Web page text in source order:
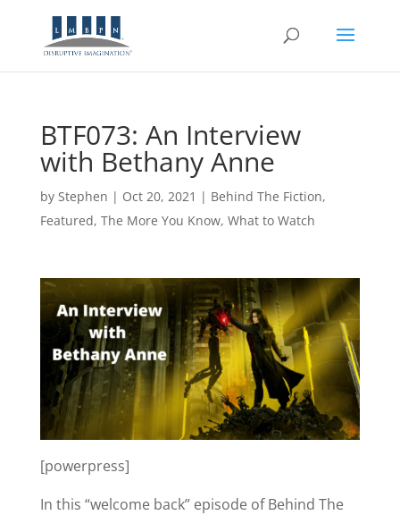
BTF073: An Interview
with Bethany Anne
by Stephen | Oct 20, 2021 | Behind The Fiction,
Featured, The More You Know, What to Watch
[powerpress]
In this “welcome back” episode of Behind The